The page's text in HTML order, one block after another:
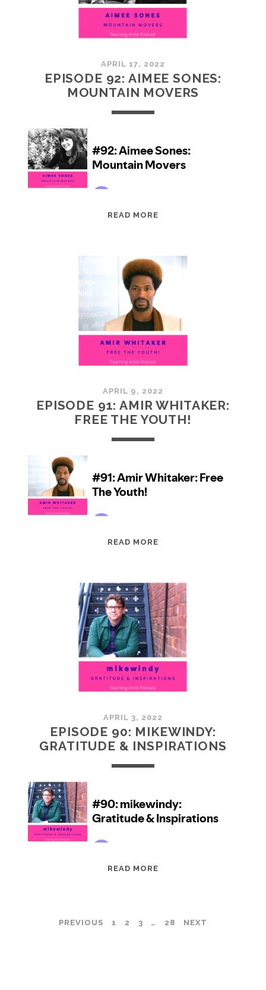
APRIL 17, 2022
EPISODE 92: AIMEE SONES:
MOUNTAIN MOVERS
READ MORE
SONES:
MOUNTAIN
MOVERS
APRIL 9, 2022
EPISODE 91: AMIR WHITAKER:
FREE THE YOUTH!
READ MORE
WHITAKER:
FREE
THE
YOUTH!
APRIL 3, 2022
EPISODE 90: MIKEWINDY:
GRATITUDE & INSPIRATIONS
READ MORE
POSTS
PREVIOUS 1 2 3 … 28 NEXT